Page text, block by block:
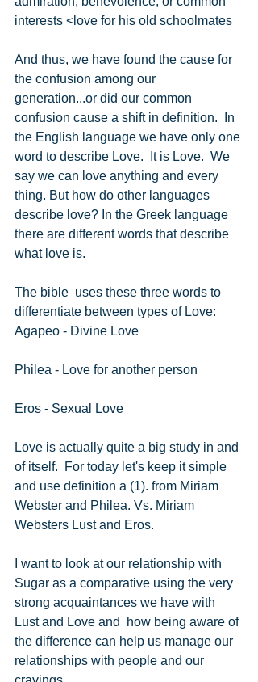
interests <love for his old schoolmates
And thus, we have found the cause for
the confusion among our
generation...or did our common
confusion cause a shift in definition.  In
the English language we have only one
word to describe Love.  It is Love.  We
say we can love anything and every
thing. But how do other languages
describe love? In the Greek language
there are different words that describe
what love is.
The bible  uses these three words to
differentiate between types of Love:
Agapeo - Divine Love
Philea - Love for another person
Eros - Sexual Love
Love is actually quite a big study in and
of itself.  For today let's keep it simple
and use definition a (1). from Miriam
Webster and Philea. Vs. Miriam
Websters Lust and Eros.
I want to look at our relationship with
Sugar as a comparative using the very
strong acquaintances we have with
Lust and Love and  how being aware of
the difference can help us manage our
relationships with people and our